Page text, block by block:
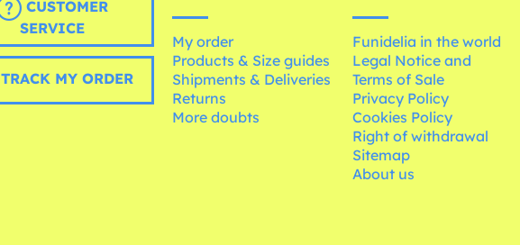
CUSTOMER
SERVICE
TRACK MY ORDER
My order
Products & Size guides
Shipments & Deliveries
Returns
More doubts
Funidelia in the world
Legal Notice and
Terms of Sale
Privacy Policy
Cookies Policy
Right of withdrawal
Sitemap
About us